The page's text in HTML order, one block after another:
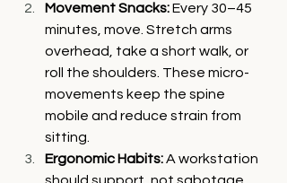
Movement Snacks: Every 30–45
minutes, move. Stretch arms
overhead, take a short walk, or
roll the shoulders. These micro-
movements keep the spine
mobile and reduce strain from
sitting.
Ergonomic Habits: A workstation